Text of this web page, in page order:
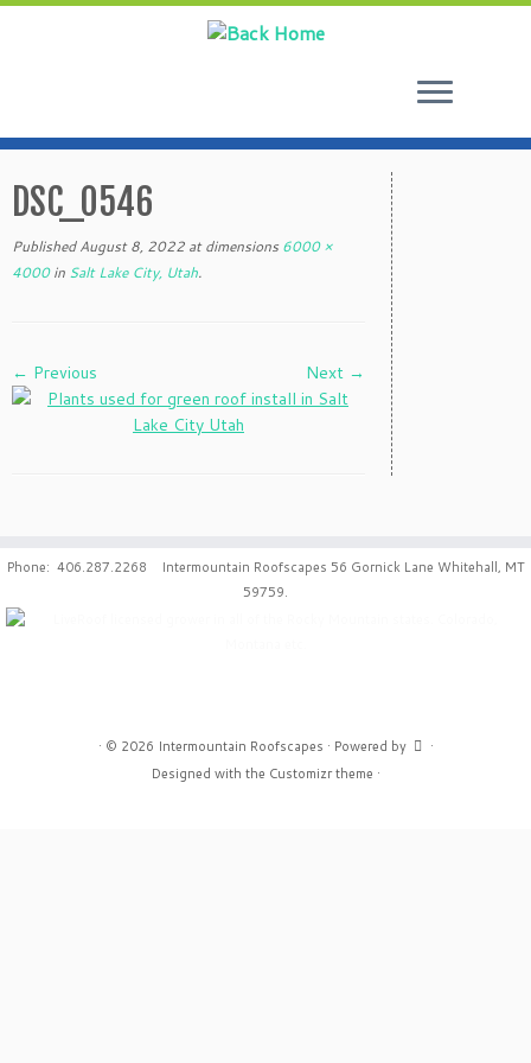
to
content
DSC_0546
Published August 8, 2022 at dimensions 6000 ×
4000in Salt Lake City, Utah.
← Previous Next →
Phone: 406.287.2268 Intermountain Roofscapes 56 Gornick Lane Whitehall, MT
59759.
· © 2026 Intermountain Roofscapes · Powered by
·
Designed with the Customizr theme ·